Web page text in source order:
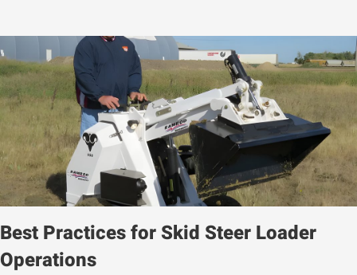
Best Practices for Skid Steer Loader
Operations